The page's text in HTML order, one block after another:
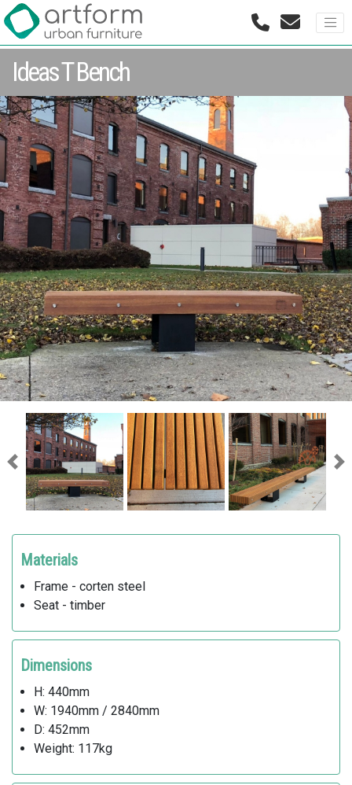
Ideas T Bench
Previous
Materials
Frame - corten steel
Seat - timber
Dimensions
H: 440mm
W: 1940mm / 2840mm
D: 452mm
Weight: 117kg